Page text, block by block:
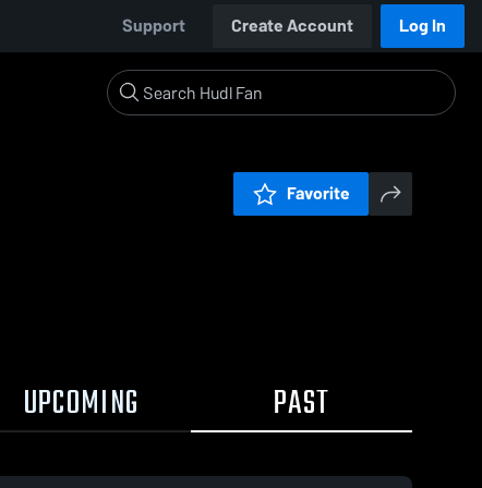
Support Create Account Log In
Favorite
UPCOMING PAST